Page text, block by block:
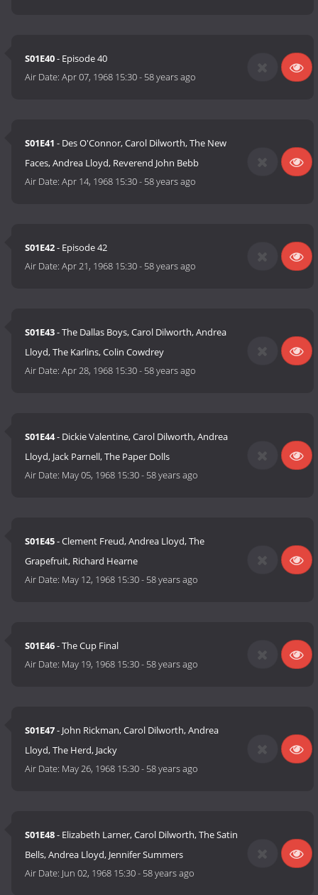
S01E40- Episode 40
Air Date:Apr 07, 1968 15:30- 58 years ago
S01E41 - Des O'Connor, Carol Dilworth, The New
Faces, Andrea Lloyd, Reverend John Bebb
Air Date:Apr 14, 1968 15:30- 58 years ago
S01E42- Episode 42
Air Date:Apr 21, 1968 15:30- 58 years ago
S01E43- The Dallas Boys, Carol Dilworth, Andrea
Lloyd, The Karlins, Colin Cowdrey
Air Date:Apr 28, 1968 15:30- 58 years ago
S01E44- Dickie Valentine, Carol Dilworth, Andrea
Lloyd, Jack Parnell, The Paper Dolls
Air Date: May 05, 1968 15:30- 58 years ago
S01E45- Clement Freud, Andrea Lloyd, The
Grapefruit, Richard Hearne
Air Date: May 12, 1968 15:30- 58 years ago
S01E46- The Cup Final
Air Date: May 19, 1968 15:30- 58 years ago
S01E47- John Rickman, Carol Dilworth, Andrea
Lloyd, The Herd, Jacky
Air Date: May 26, 1968 15:30- 58 years ago
S01E48- Elizabeth Larner, Carol Dilworth, The Satin
Bells, Andrea Lloyd, Jennifer Summers
Air Date: Jun 02, 1968 15:30- 58 years ago